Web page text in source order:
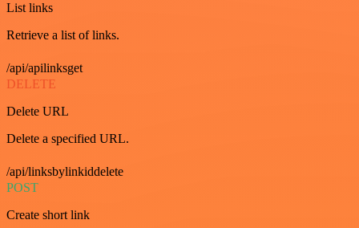
List links
Retrieve a list of links.
/api/apilinksget
DELETE
Delete URL
Delete a specified URL.
/api/linksbylinkiddelete
POST
Create short link